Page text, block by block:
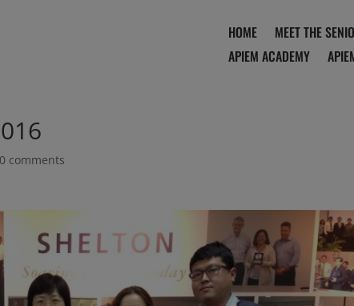
HOME MEET THE
APIEM ACADEMY
0 comments